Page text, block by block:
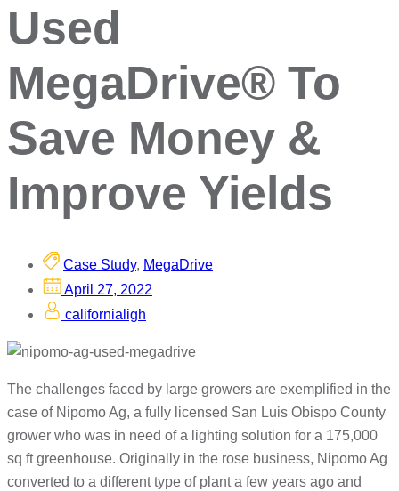
Used
MegaDrive® To
Save Money &
Improve Yields
Case Study, MegaDrive
April 27, 2022
californialigh
The challenges faced by large growers are exemplified in the
case of Nipomo Ag, a fully licensed San Luis Obispo County
grower who was in need of a lighting solution for a 175,000
sq ft greenhouse. Originally in the rose business, Nipomo Ag
converted to a different type of plant a few years ago and